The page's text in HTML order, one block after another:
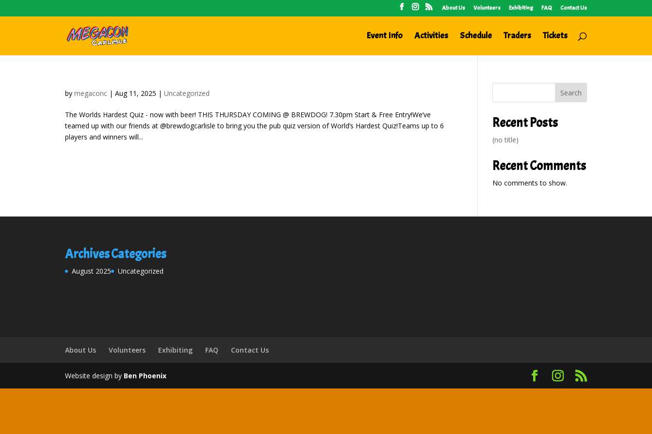
About Us Volunteers Exhibiting FAQ Contact Us
Event Info Activities Schedule Traders Tickets
bymegaconc |Aug 11, 2025 |Uncategorized
The Worlds Hardest Quiz - now with beer! THIS THURSDAY COMING @ BREWDOG! 7.30pm Start & Free Entry!We’ve
teamed up with our friends at @brewdogcarlisle to bring you the pub quiz version of World’s Hardest Quiz!Teams up to 6
players and winners will...
Search
Recent Posts
(no title)
Recent Comments
No comments to show.
Archives
August 2025
Categories
Uncategorized
About Us Volunteers Exhibiting FAQ Contact Us
Website design by Ben Phoenix